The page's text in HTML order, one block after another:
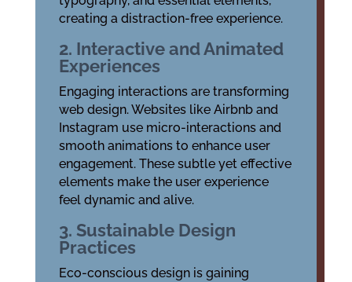
creating a distraction-free experience.
2. Interactive and Animated
Experiences
Engaging interactions are transforming
web design. Websites like Airbnb and
Instagram use micro-interactions and
smooth animations to enhance user
engagement. These subtle yet effective
elements make the user experience
feel dynamic and alive.
3. Sustainable Design
Practices
Eco-conscious design is gaining